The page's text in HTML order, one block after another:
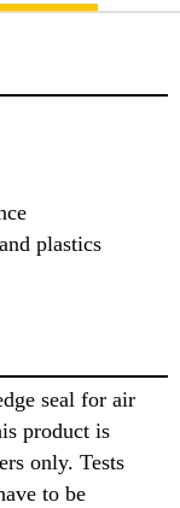
plastics
seal for air
product is
only. Tests
to be